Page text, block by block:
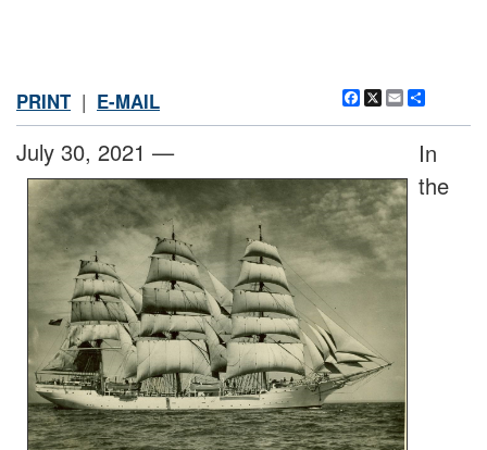
Facebook
X Email
PRINT | E-MAIL
July 30, 2021 —
In
the